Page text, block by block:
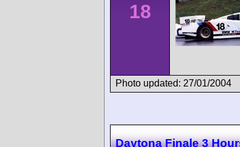
18
Photo updated: 27/01/2004
Daytona Finale 3